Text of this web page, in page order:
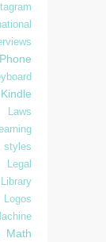
Kindle
Laws
styles
Legal
Library
Logos
Math